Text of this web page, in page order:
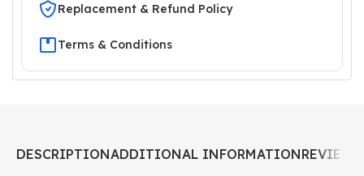
Replacement & Refund Policy
Terms & Conditions
DESCRIPTIONADDITIONAL INFORMATION